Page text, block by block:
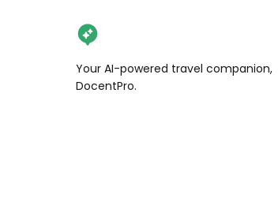
Your AI-powered travel companion,
DocentPro.